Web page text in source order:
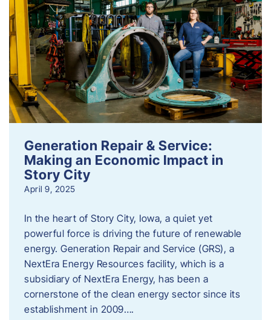
Generation Repair & Service:
Making an Economic Impact in
Story City
April 9, 2025
In the heart of Story City, Iowa, a quiet yet
powerful force is driving the future of renewable
energy. Generation Repair and Service (GRS), a
NextEra Energy Resources facility, which is a
subsidiary of NextEra Energy, has been a
cornerstone of the clean energy sector since its
establishment in 2009….